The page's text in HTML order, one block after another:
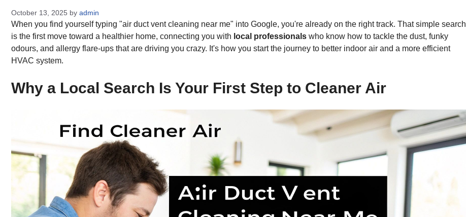
October 13, 2025 by admin
When you find yourself typing "air duct vent cleaning near me" into Google, you're already on the right track. That simple search
is the first move toward a healthier home, connecting you with local professionals who know how to tackle the dust, funky
odours, and allergy flare-ups that are driving you crazy. It's how you start the journey to better indoor air and a more efficient
HVAC system.
Why a Local Search Is Your First Step to Cleaner Air